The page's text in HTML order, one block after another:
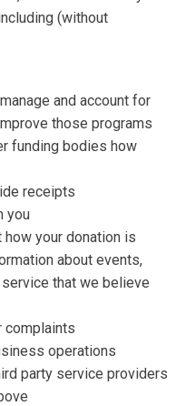
(without
and account for
those programs
funding bodies how
receipts
you
your donation is
about events,
that we believe
complaints
operations
party service providers